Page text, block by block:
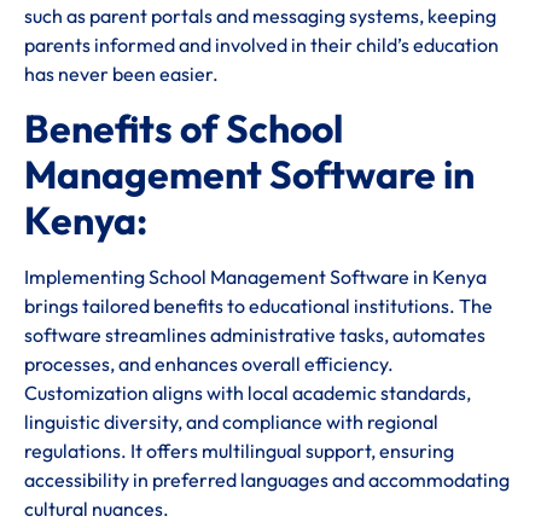
such as parent portals and messaging systems, keeping
parents informed and involved in their child’s education
has never been easier.
Benefits of School
Management Software in
Kenya:
Implementing School Management Software in Kenya
brings tailored benefits to educational institutions. The
software streamlines administrative tasks, automates
processes, and enhances overall efficiency.
Customization aligns with local academic standards,
linguistic diversity, and compliance with regional
regulations. It offers multilingual support, ensuring
accessibility in preferred languages and accommodating
cultural nuances.